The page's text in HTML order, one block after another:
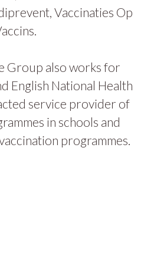
Vaccinaties Op
Group also works for
English National Health
service provider of
in schools and
programmes.